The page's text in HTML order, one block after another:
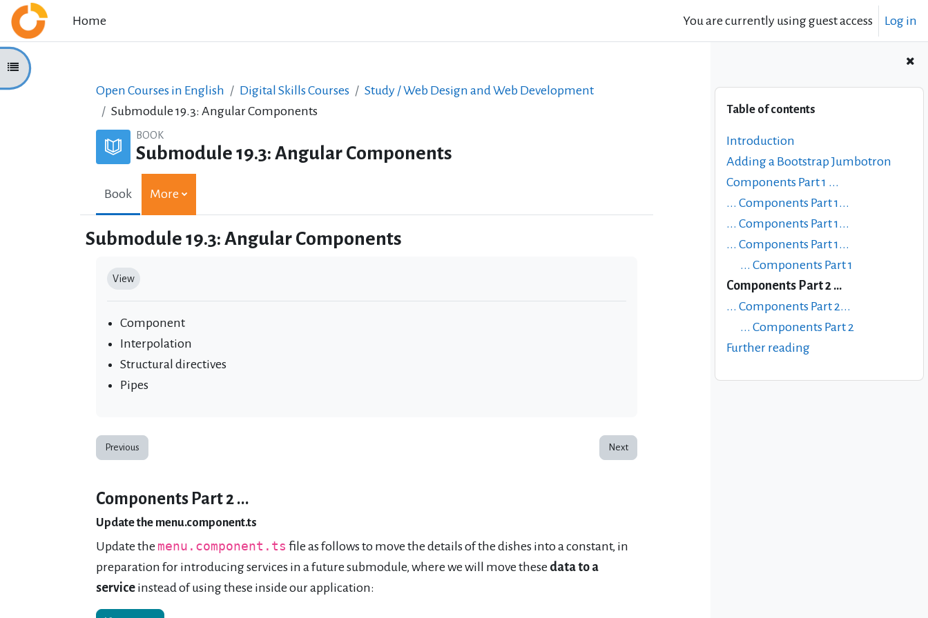
Skip to main content
Home
You are currently using guest access Log in
Table of contents
Introduction
Adding a Bootstrap Jumbotron
Components Part 1 ...
... Components Part 1...
... Components Part 1...
... Components Part 1...
... Components Part 1
Components Part 2 ...
... Components Part 2...
... Components Part 2
Further reading
Open course index
Open Courses in English Digital Skills Courses
Study / Web Design and Web Development
Submodule 19.3: Angular Components
BOOK
Submodule 19.3: Angular Components
Book More
Submodule 19.3: Angular Components
View
Component
Interpolation
Structural directives
Pipes
Previous Next
Components Part 2 ...
Update the menu.component.ts
Update the menu.component.ts file as follows to move the details of the dishes into a constant, in
preparation for introducing services in a future submodule, where we will move these data to a
serviceinstead of using these inside our application: